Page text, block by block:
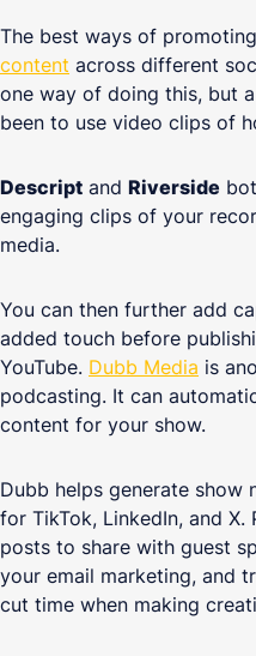
The best ways of
content across different
one way of doing this, but
been to use video clips of
Descript and Riverside
engaging clips of your
media.
You can then further add
added touch before
YouTube. Dubb Media is
podcasting. It can
content for your show.
Dubb helps generate show
for TikTok, LinkedIn, and
posts to share with guest
your email marketing, and
cut time when making